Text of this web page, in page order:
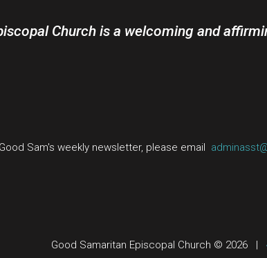
Church is a welcoming and
Sam's weekly newsletter, please email
Good Samaritan Episcopal Church © 2026 |